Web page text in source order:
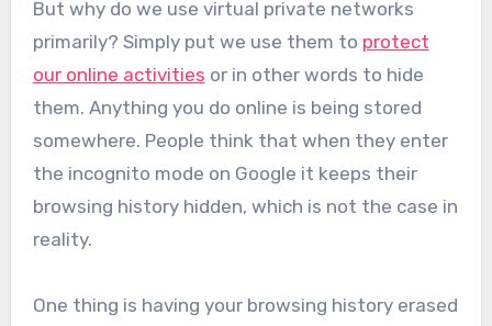
But why do we use virtual private networks
primarily? Simply put we use them to protect
our online activities or in other words to hide
them. Anything you do online is being stored
somewhere. People think that when they enter
the incognito mode on Google it keeps their
browsing history hidden, which is not the case in
reality.
One thing is having your browsing history erased